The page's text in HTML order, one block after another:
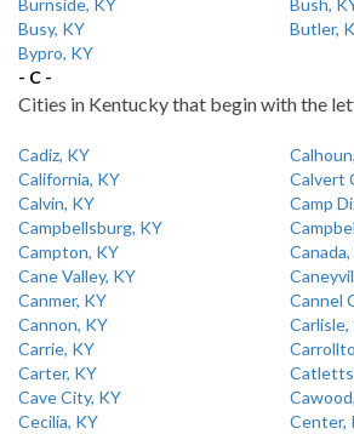
Burnside, KY
Bush,
Busy, KY
Butler,
Bypro, KY
- C -
Cities in Kentucky that begin with the
Cadiz, KY
California, KY
Calvert
Calvin, KY
Camp
Campbellsburg, KY
Campton, KY
Cane Valley, KY
Canmer, KY
Cannel
Cannon, KY
Carlisle,
Carrie, KY
Carter, KY
Cave City, KY
Cecilia, KY
Center,